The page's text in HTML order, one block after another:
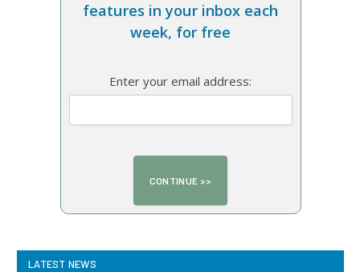
features in your inbox each
week, for free
Enter your email address:
LATEST NEWS